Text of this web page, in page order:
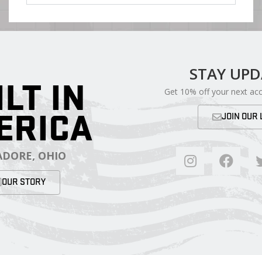
IN
OHIO
OUR STORY
STAY
Get 10% off your next
JOIN OUR